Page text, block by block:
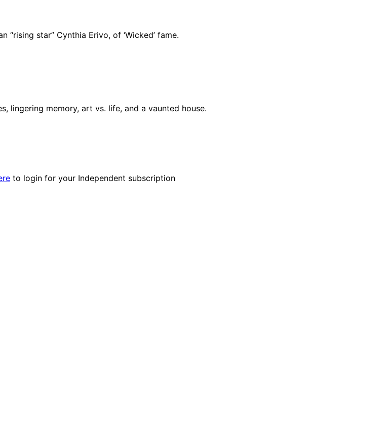
“rising star” Cynthia Erivo, of ‘Wicked’ fame.
lingering memory, art vs. life, and a vaunted house.
to login for your Independent subscription